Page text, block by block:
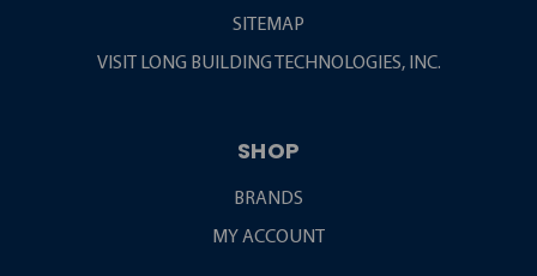
SITEMAP
VISIT LONG BUILDING TECHNOLOGIES, INC.
SHOP
BRANDS
MY ACCOUNT